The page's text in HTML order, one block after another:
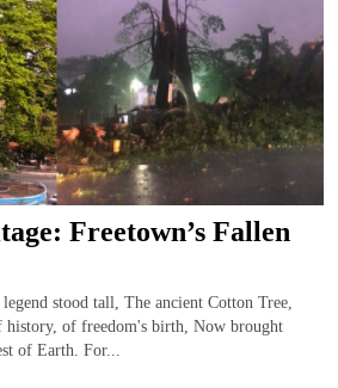
Freetown’s Fallen
stood tall, The ancient Cotton Tree,
history, of freedom's birth, Now brought
of Earth. For...